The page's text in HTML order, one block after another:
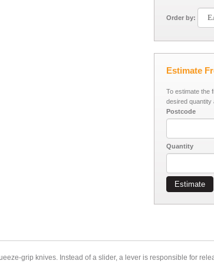
Order by:
Estimate
To estimate the
desired quantity
Postcode
Quantity
Estimate
grip knives. Instead of a slider, a lever is responsible for